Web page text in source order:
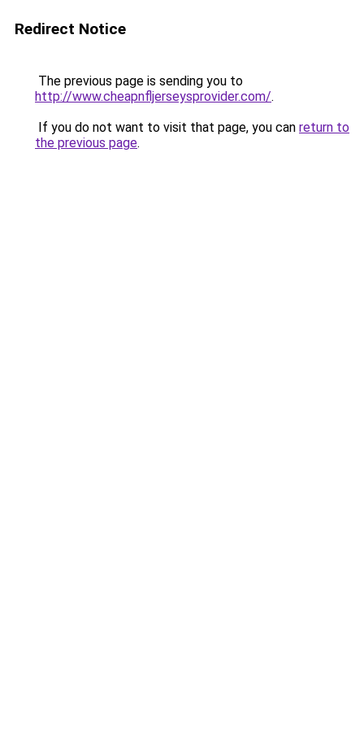
Redirect Notice
The previous page is sending you to
http://www.cheapnfljerseysprovider.com/.
If you do not want to visit that page, you can return to
the previous page.